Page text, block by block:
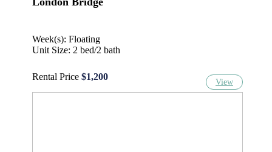
Week(s): Floating
Unit Size: 2 bed/2 bath
Rental Price $1,200
View